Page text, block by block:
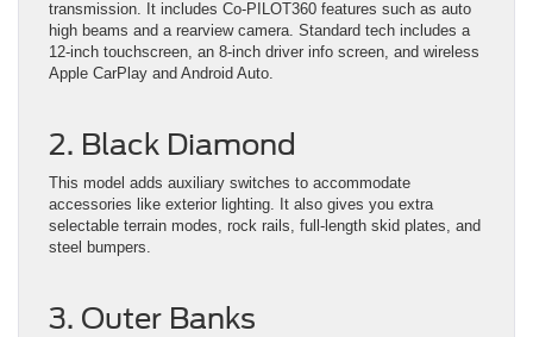
transmission. It includes Co-PILOT360 features such as auto
high beams and a rearview camera. Standard tech includes a
12-inch touchscreen, an 8-inch driver info screen, and wireless
Apple CarPlay and Android Auto.
2. Black Diamond
This model adds auxiliary switches to accommodate
accessories like exterior lighting. It also gives you extra
selectable terrain modes, rock rails, full-length skid plates, and
steel bumpers.
3. Outer Banks